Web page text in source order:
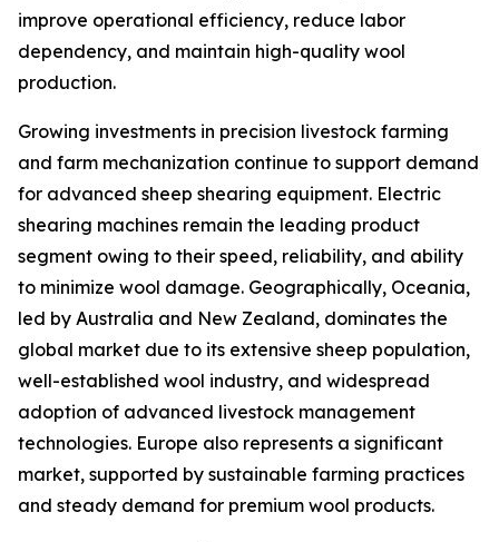
improve operational efficiency, reduce labor
dependency, and maintain high-quality wool
production.
Growing investments in precision livestock farming
and farm mechanization continue to support demand
for advanced sheep shearing equipment. Electric
shearing machines remain the leading product
segment owing to their speed, reliability, and ability
to minimize wool damage. Geographically, Oceania,
led by Australia and New Zealand, dominates the
global market due to its extensive sheep population,
well-established wool industry, and widespread
adoption of advanced livestock management
technologies. Europe also represents a significant
market, supported by sustainable farming practices
and steady demand for premium wool products.